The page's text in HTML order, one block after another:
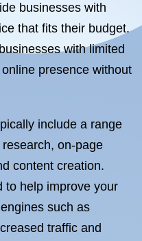
businesses with
that fits their budget.
with limited
presence without
include a range
on-page
content creation.
to help improve your
such as
traffic and